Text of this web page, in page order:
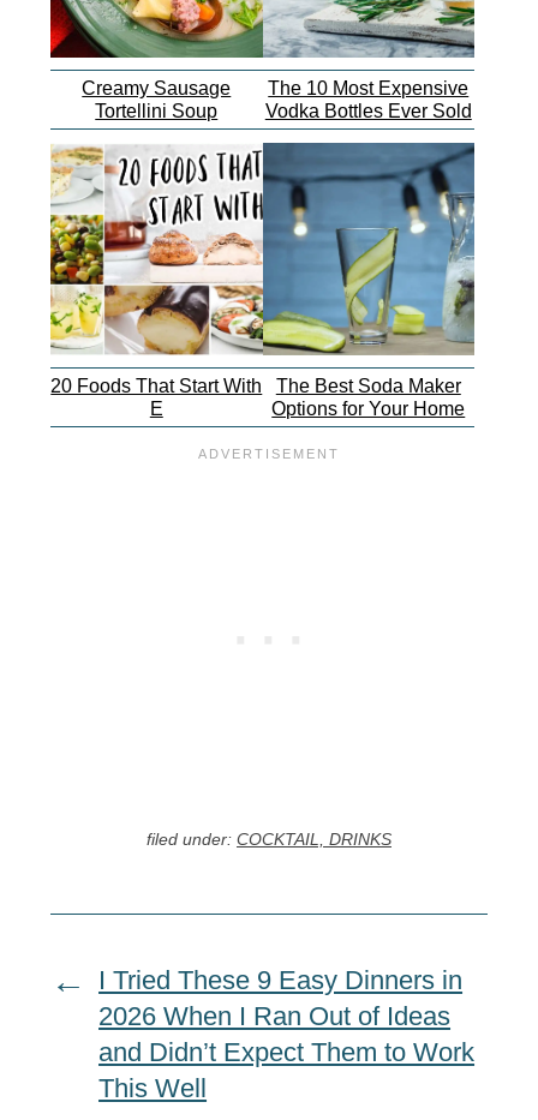
Creamy Sausage
Tortellini Soup
The 10 Most Expensive
Vodka Bottles Ever Sold
20 Foods That Start With
E
The Best Soda Maker
Options for Your Home
filed under: COCKTAIL, DRINKS
I Tried These 9 Easy Dinners in
2026 When I Ran Out of Ideas
and Didn’t Expect Them to Work
This Well